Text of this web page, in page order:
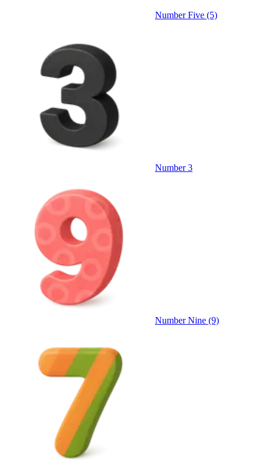
Number Five (5)
Number 3
Number Nine (9)